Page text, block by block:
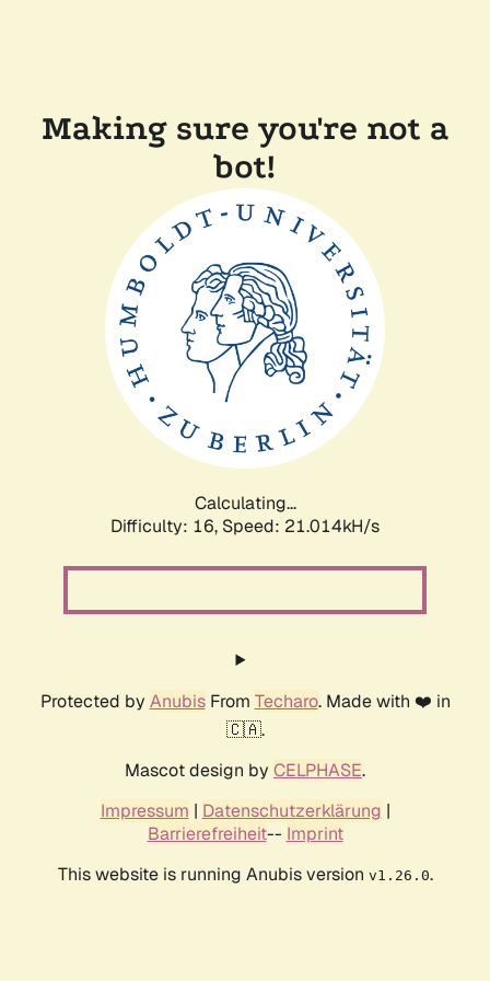
Making sure you're not a
bot!
Calculating...
Difficulty: 16, Speed: 21.014kH/s
Protected by AnubisFrom Techaro. Made with ❤️ in
🇨🇦.
Mascot design by CELPHASE.
Impressum | Datenschutzerklärung |
Barrierefreiheit-- Imprint
This website is running Anubis version v1.26.0.